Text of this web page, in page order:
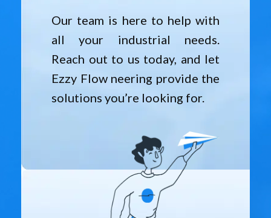
Our team is here to help with
all your industrial needs.
Reach out to us today, and let
Ezzy Flow neering provide the
solutions you’re looking for.